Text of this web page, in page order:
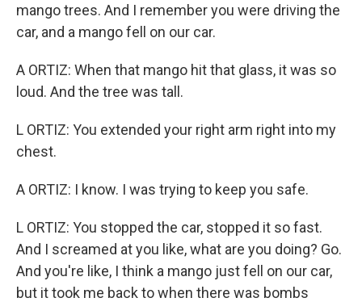
mango trees. And I remember you were driving the
car, and a mango fell on our car.
A ORTIZ: When that mango hit that glass, it was so
loud. And the tree was tall.
L ORTIZ: You extended your right arm right into my
chest.
A ORTIZ: I know. I was trying to keep you safe.
L ORTIZ: You stopped the car, stopped it so fast.
And I screamed at you like, what are you doing? Go.
And you're like, I think a mango just fell on our car,
but it took me back to when there was bombs